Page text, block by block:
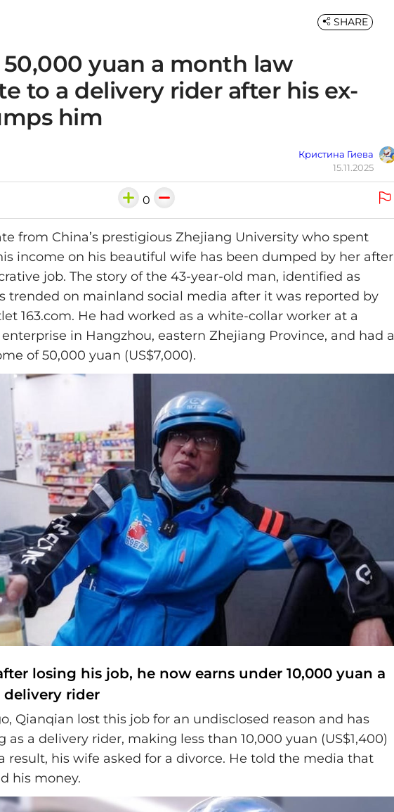
yuan a month law
to a delivery rider after his ex-
him
Кристина Гиева
15.11.2025
SHARE
0
from China’s prestigious Zhejiang University who spent
income on his beautiful wife has been dumped by her after
job. The story of the 43-year-old man, identified as
trended on mainland social media after it was reported by
163.com. He had worked as a white-collar worker at a
in Hangzhou, eastern Zhejiang Province, and had a
of 50,000 yuan (US$7,000).
losing his job, he now earns under 10,000 yuan a
delivery rider
Qianqian lost this job for an undisclosed reason and has
as a delivery rider, making less than 10,000 yuan (US$1,400)
result, his wife asked for a divorce. He told the media that
his money.